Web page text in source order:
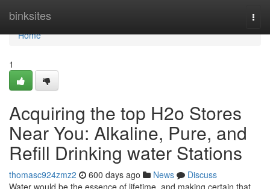
binksites
Home
Home
1
Acquiring the top H2o Stores
Near You: Alkaline, Pure, and
Refill Drinking water Stations
thomasc924zmz2 600 days ago News
Discuss
Water would be the essence of lifetime, and making certain that